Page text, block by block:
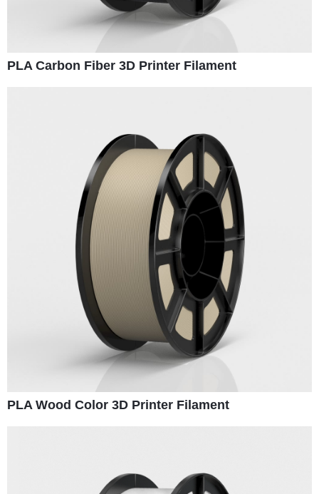
PLA Carbon Fiber 3D Printer Filament
PLA Wood Color 3D Printer Filament